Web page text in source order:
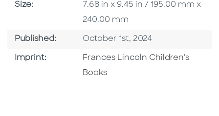
Size: Size
7.68 in x 9.45 in / 195.00 mm x
240.00 mm
Published: Published Date
October 1st, 2024
Imprint: Go To Imprint
Frances Lincoln Children's
Books